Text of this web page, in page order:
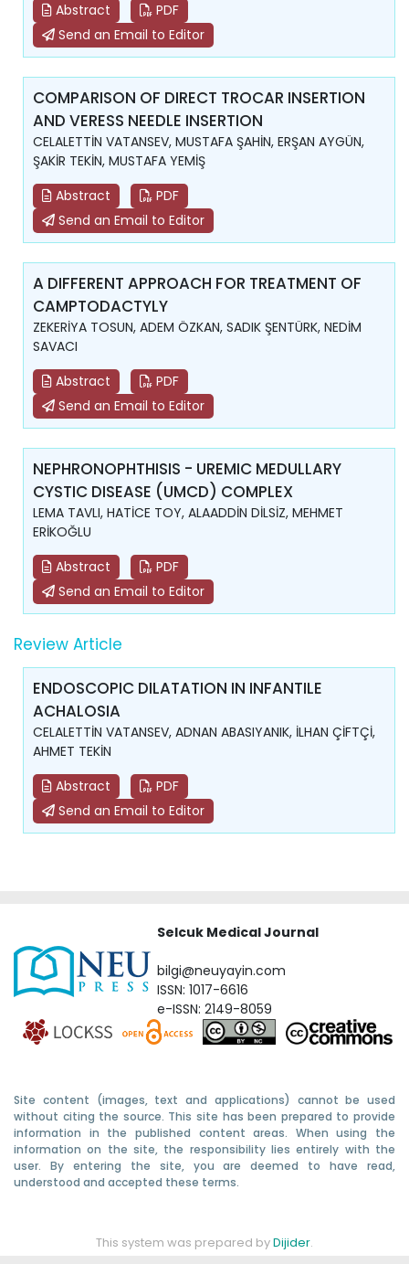
Abstract
PDF
Send an Email to Editor
COMPARISON OF DIRECT TROCAR INSERTION
AND VERESS NEEDLE INSERTION
CELALETTİN VATANSEV, MUSTAFA ŞAHİN, ERŞAN AYGÜN,
ŞAKİR TEKİN, MUSTAFA YEMİŞ
Abstract
PDF
Send an Email to Editor
A DIFFERENT APPROACH FOR TREATMENT OF
CAMPTODACTYLY
ZEKERİYA TOSUN, ADEM ÖZKAN, SADIK ŞENTÜRK, NEDİM
SAVACI
Abstract
PDF
Send an Email to Editor
NEPHRONOPHTHISIS - UREMIC MEDULLARY
CYSTIC DISEASE (UMCD) COMPLEX
LEMA TAVLI, HATİCE TOY, ALAADDİN DİLSİZ, MEHMET
ERİKOĞLU
Abstract
PDF
Send an Email to Editor
Review Article
ENDOSCOPIC DILATATION IN INFANTILE
ACHALOSIA
CELALETTİN VATANSEV, ADNAN ABASIYANIK, İLHAN ÇİFTÇİ,
AHMET TEKİN
Abstract
PDF
Send an Email to Editor
Selcuk Medical Journal
bilgi@neuyayin.com
ISSN: 1017-6616
e-ISSN: 2149-8059
Site content (images, text and applications) cannot be used
without citing the source. This site has been prepared to provide
information in the published content areas. When using the
information on the site, the responsibility lies entirely with the
user. By entering the site, you are deemed to have read,
understood and accepted these terms.
This system was prepared byDijider.